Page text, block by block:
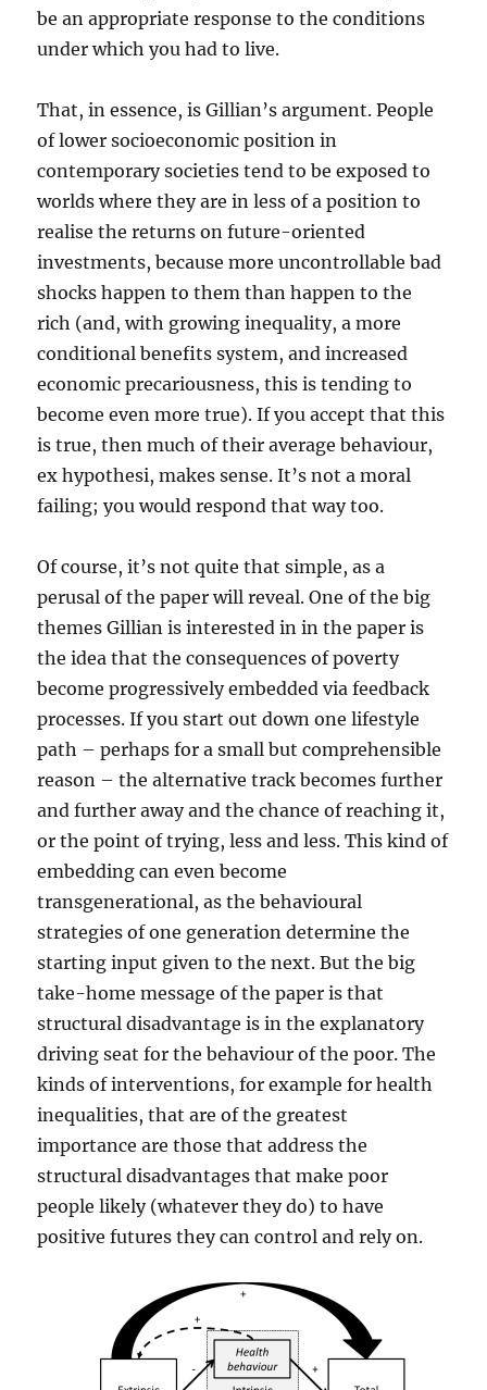
be an appropriate response to the conditions
under which you had to live.
That, in essence, is Gillian’s argument. People
of lower socioeconomic position in
contemporary societies tend to be exposed to
worlds where they are in less of a position to
realise the returns on future-oriented
investments, because more uncontrollable bad
shocks happen to them than happen to the
rich (and, with growing inequality, a more
conditional benefits system, and increased
economic precariousness, this is tending to
become even more true). If you accept that this
is true, then much of their average behaviour,
ex hypothesi, makes sense. It’s not a moral
failing; you would respond that way too.
Of course, it’s not quite that simple, as a
perusal of the paper will reveal. One of the big
themes Gillian is interested in in the paper is
the idea that the consequences of poverty
become progressively embedded via feedback
processes. If you start out down one lifestyle
path – perhaps for a small but comprehensible
reason – the alternative track becomes further
and further away and the chance of reaching it,
or the point of trying, less and less. This kind of
embedding can even become
transgenerational, as the behavioural
strategies of one generation determine the
starting input given to the next. But the big
take-home message of the paper is that
structural disadvantage is in the explanatory
driving seat for the behaviour of the poor. The
kinds of interventions, for example for health
inequalities, that are of the greatest
importance are those that address the
structural disadvantages that make poor
people likely (whatever they do) to have
positive futures they can control and rely on.